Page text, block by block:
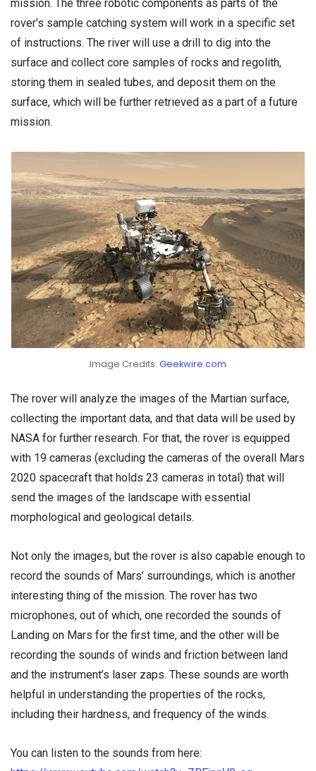
mission. The three robotic components as parts of the
rover’s sample catching system will work in a specific set
of instructions. The river will use a drill to dig into the
surface and collect core samples of rocks and regolith,
storing them in sealed tubes, and deposit them on the
surface, which will be further retrieved as a part of a future
mission.
Image Credits: Geekwire.com
The rover will analyze the images of the Martian surface,
collecting the important data, and that data will be used by
NASA for further research. For that, the rover is equipped
with 19 cameras (excluding the cameras of the overall Mars
2020 spacecraft that holds 23 cameras in total) that will
send the images of the landscape with essential
morphological and geological details.
Not only the images, but the rover is also capable enough to
record the sounds of Mars’ surroundings, which is another
interesting thing of the mission. The rover has two
microphones, out of which, one recorded the sounds of
Landing on Mars for the first time, and the other will be
recording the sounds of winds and friction between land
and the instrument’s laser zaps. These sounds are worth
helpful in understanding the properties of the rocks,
including their hardness, and frequency of the winds.
You can listen to the sounds from here: